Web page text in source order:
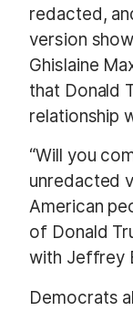
redacted,
version
Ghislaine
that Donald
relationship
“Will you
unredacted
American
of Donald
with Jeffrey
Democrats